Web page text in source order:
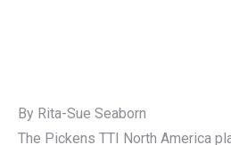
By Rita-Sue Seaborn
The Pickens TTI North America